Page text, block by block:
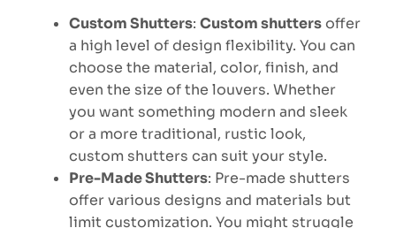
Custom Shutters: Custom shuttersoffer
a high level of design flexibility. You can
choose the material, color, finish, and
even the size of the louvers. Whether
you want something modern and sleek
or a more traditional, rustic look,
custom shutters can suit your style.
Pre-Made Shutters: Pre-made shutters
offer various designs and materials but
limit customization. You might struggle